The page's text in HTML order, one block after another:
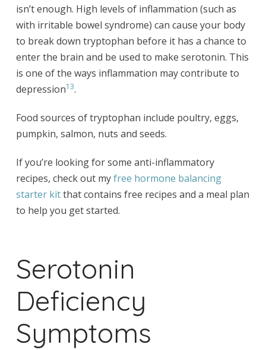
isn’t enough. High levels of inflammation (such as
with irritable bowel syndrome) can cause your body
to break down tryptophan before it has a chance to
enter the brain and be used to make serotonin. This
is one of the ways inflammation may contribute to
depression13.
Food sources of tryptophan include poultry, eggs,
pumpkin, salmon, nuts and seeds.
If you’re looking for some anti-inflammatory
recipes, check out myfree hormone balancing
starter kitthat contains free recipes and a meal plan
to help you get started.
Serotonin
Deficiency
Symptoms